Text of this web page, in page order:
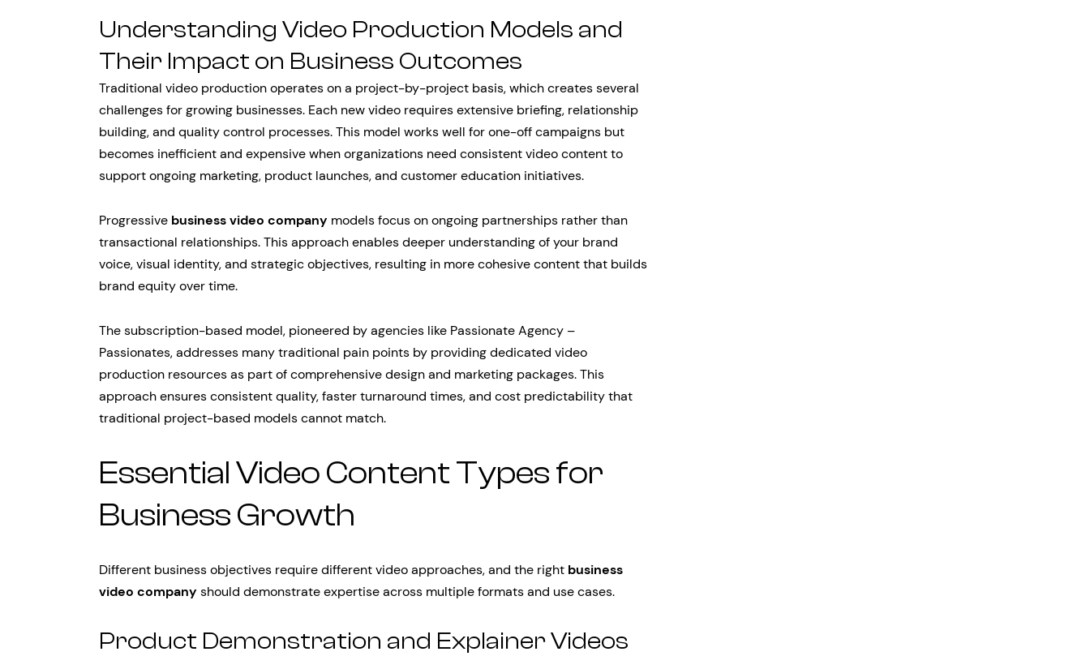
Understanding Video Production Models and
Their Impact on Business Outcomes
Traditional video production operates on a project-by-project basis, which creates several
challenges for growing businesses. Each new video requires extensive briefing, relationship
building, and quality control processes. This model works well for one-off campaigns but
becomes inefficient and expensive when organizations need consistent video content to
support ongoing marketing, product launches, and customer education initiatives.
Progressive business video company models focus on ongoing partnerships rather than
transactional relationships. This approach enables deeper understanding of your brand
voice, visual identity, and strategic objectives, resulting in more cohesive content that builds
brand equity over time.
The subscription-based model, pioneered by agencies like Passionate Agency –
Passionates, addresses many traditional pain points by providing dedicated video
production resources as part of comprehensive design and marketing packages. This
approach ensures consistent quality, faster turnaround times, and cost predictability that
traditional project-based models cannot match.
Essential Video Content Types for
Business Growth
Different business objectives require different video approaches, and the right business
video company should demonstrate expertise across multiple formats and use cases.
Product Demonstration and Explainer Videos